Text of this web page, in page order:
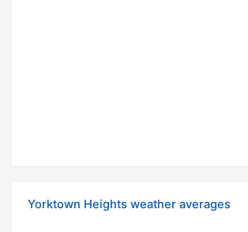
Yorktown Heights weather averages